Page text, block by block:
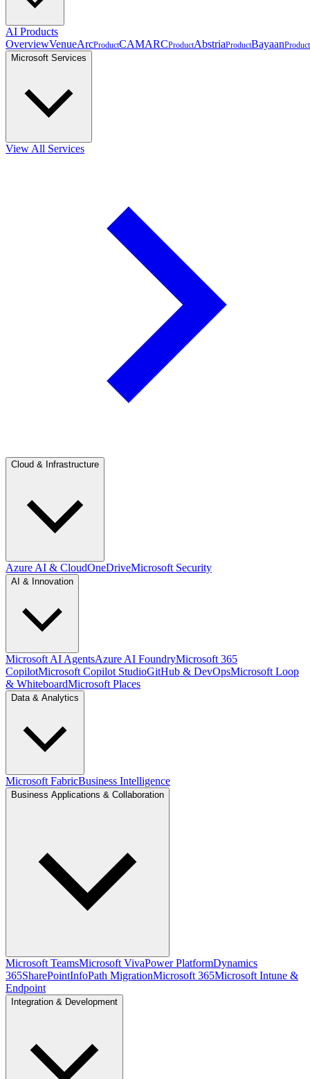
AI Products
OverviewVenueArcProductCAMARCProductAbstriaProductBayaanProduct
Microsoft Services
View All Services
Cloud & Infrastructure
Azure AI & CloudOneDriveMicrosoft Security
AI & Innovation
Microsoft AI AgentsAzure AI FoundryMicrosoft 365
CopilotMicrosoft Copilot StudioGitHub & DevOpsMicrosoft Loop
& WhiteboardMicrosoft Places
Data & Analytics
Microsoft FabricBusiness Intelligence
Business Applications & Collaboration
Microsoft TeamsMicrosoft VivaPower PlatformDynamics
365SharePointInfoPath MigrationMicrosoft 365Microsoft Intune &
Endpoint
Integration & Development